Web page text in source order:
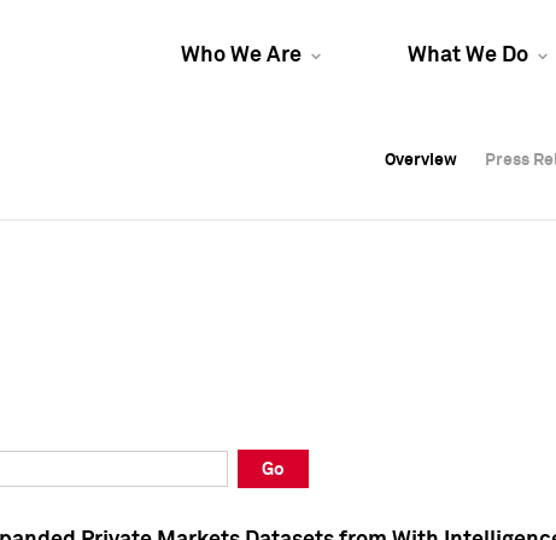
Who We Are What We Do
Overview Press
Overview Press
Overview Press
Go